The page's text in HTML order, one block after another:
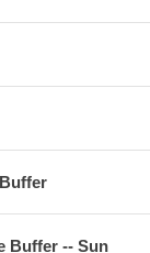
Buffer -- Sun